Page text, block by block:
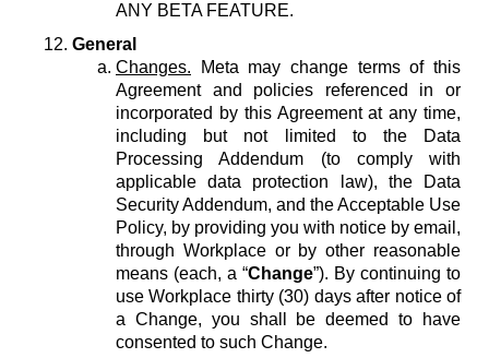
ANY BETA FEATURE.
General
Changes. Meta may change terms of this
Agreement and policies referenced in or
incorporated by this Agreement at any time,
including but not limited to the Data
Processing Addendum (to comply with
applicable data protection law), the Data
Security Addendum, and the Acceptable Use
Policy, by providing you with notice by email,
through Workplace or by other reasonable
means (each, a “Change”). By continuing to
use Workplace thirty (30) days after notice of
a Change, you shall be deemed to have
consented to such Change.